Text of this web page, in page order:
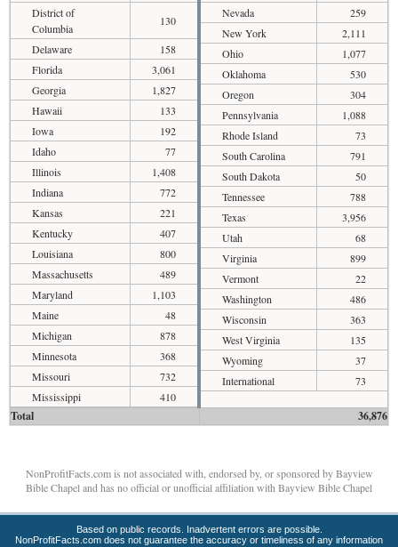
District of
Columbia
130
Delaware
158
Florida
3,061
Georgia
1,827
Hawaii
133
Iowa
192
Idaho
77
Illinois
1,408
Indiana
772
Kansas
221
Kentucky
407
Louisiana
800
Massachusetts
489
Maryland
1,103
Maine
48
Michigan
878
Minnesota
368
Missouri
732
Mississippi
410
Nevada
259
New York
2,111
Ohio
1,077
Oklahoma
530
Oregon
304
Pennsylvania
1,088
Rhode Island
73
South Carolina
791
South Dakota
50
Tennessee
788
Texas
3,956
Utah
68
Virginia
899
Vermont
22
Washington
486
Wisconsin
363
West Virginia
135
Wyoming
37
International
73
Total 36,876
NonProfitFacts.com is not associated with, endorsed by, or sponsored by Bayview
Bible Chapel and has no official or unofficial affiliation with Bayview Bible Chapel
Based on public records. Inadvertent errors are possible.
NonProfitFacts.com does not guarantee the accuracy or timeliness of any information